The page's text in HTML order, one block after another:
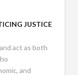
JUSTICE
act as both
and